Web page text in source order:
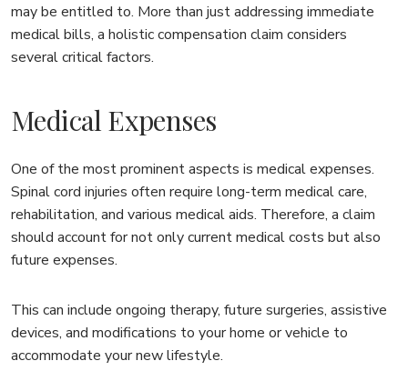
may be entitled to. More than just addressing immediate
medical bills, a holistic compensation claim considers
several critical factors.
Medical Expenses
One of the most prominent aspects is medical expenses.
Spinal cord injuries often require long-term medical care,
rehabilitation, and various medical aids. Therefore, a claim
should account for not only current medical costs but also
future expenses.
This can include ongoing therapy, future surgeries, assistive
devices, and modifications to your home or vehicle to
accommodate your new lifestyle.